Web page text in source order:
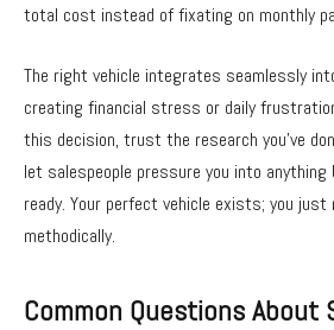
total cost instead of fixating on monthly
The right vehicle integrates seamlessly
creating financial stress or daily
this decision, trust the research you’ve
let salespeople pressure you into anything
ready. Your perfect vehicle exists; you
methodically.
Common Questions About